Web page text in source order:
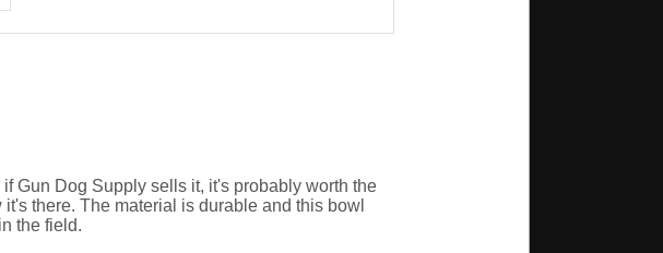
Gun Dog Supply sells it, it's probably worth the
there. The material is durable and this bowl
the field.